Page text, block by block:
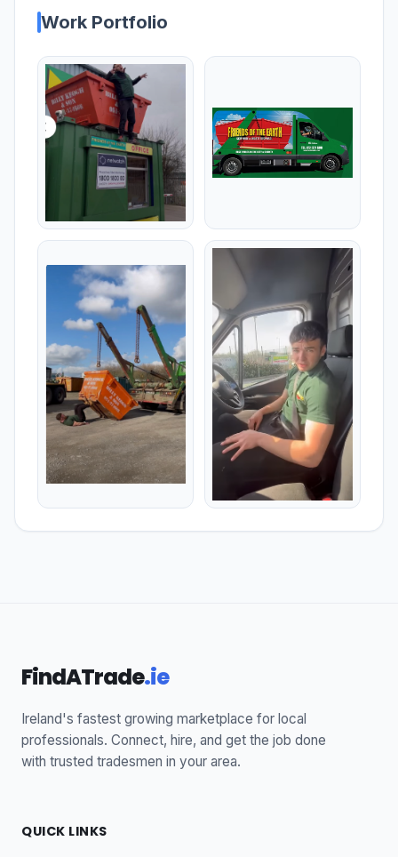
Work Portfolio
FindATrade.ie
Ireland's fastest growing marketplace for local
professionals. Connect, hire, and get the job done
with trusted tradesmen in your area.
QUICK LINKS